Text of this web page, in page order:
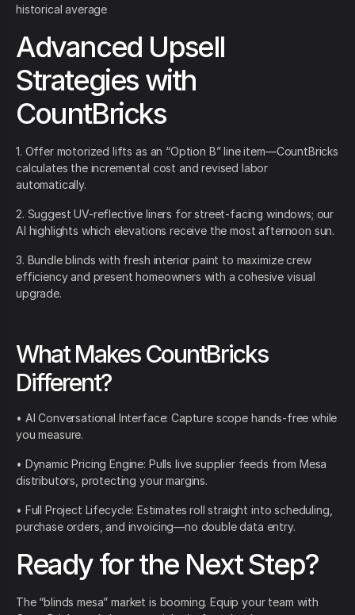
historical average
Advanced Upsell
Strategies with
CountBricks
1. Offer motorized lifts as an “Option B” line item—CountBricks
calculates the incremental cost and revised labor
automatically.
2. Suggest UV-reflective liners for street-facing windows; our
AI highlights which elevations receive the most afternoon sun.
3. Bundle blinds with fresh interior paint to maximize crew
efficiency and present homeowners with a cohesive visual
upgrade.
What Makes CountBricks
Different?
• AI Conversational Interface: Capture scope hands-free while
you measure.
• Dynamic Pricing Engine: Pulls live supplier feeds from Mesa
distributors, protecting your margins.
• Full Project Lifecycle: Estimates roll straight into scheduling,
purchase orders, and invoicing—no double data entry.
Ready for the Next Step?
The “blinds mesa” market is booming. Equip your team with